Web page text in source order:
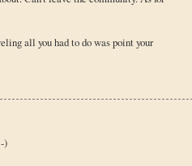
all you had to do was point your
)